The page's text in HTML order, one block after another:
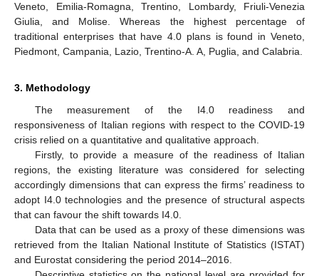
Veneto, Emilia-Romagna, Trentino, Lombardy, Friuli-Venezia
Giulia, and Molise. Whereas the highest percentage of
traditional enterprises that have 4.0 plans is found in Veneto,
Piedmont, Campania, Lazio, Trentino-A. A, Puglia, and Calabria.
3. Methodology
The measurement of the I4.0 readiness and
responsiveness of Italian regions with respect to the COVID-19
crisis relied on a quantitative and qualitative approach.
Firstly, to provide a measure of the readiness of Italian
regions, the existing literature was considered for selecting
accordingly dimensions that can express the firms’ readiness to
adopt I4.0 technologies and the presence of structural aspects
that can favour the shift towards I4.0.
Data that can be used as a proxy of these dimensions was
retrieved from the Italian National Institute of Statistics (ISTAT)
and Eurostat considering the period 2014–2016.